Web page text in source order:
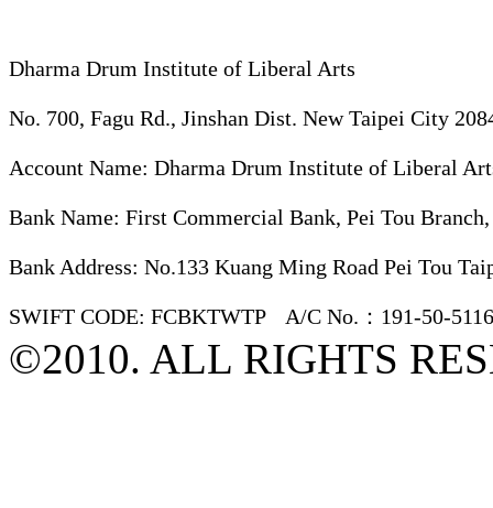
Dharma Drum Institute of Liberal Arts
No. 700, Fagu Rd., Jinshan Dist. New Taipei City
Account Name: Dharma Drum Institute of Liberal
Bank Name: First Commercial Bank, Pei Tou
Bank Address: No.133 Kuang Ming Road Pei Tou
SWIFT CODE: FCBKTWTP A/C No.：191-50-
©2010. ALL RIGHTS